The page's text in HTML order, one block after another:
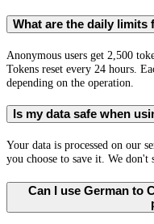
What are the daily limits
Anonymous users get 2,500
Tokens reset every 24 hours.
depending on the operation.
Is my data safe when
Your data is processed on our
you choose to save it. We don't
Can I use German to